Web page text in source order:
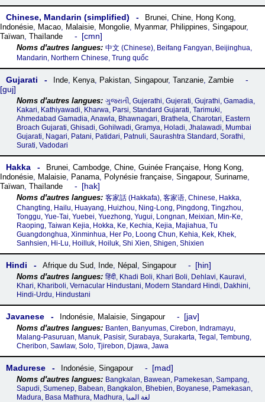
Chinese, Mandarin (simplified) Brunei, Chine, Hong Kong,
Indonésie, Macao, Malaisie, Mongolie, Myanmar, Philippines, Singapour,
Taïwan, Thaïlande cmn
中文 (Chinese), Beifang Fangyan, Beijinghua,
Mandarin, Northern Chinese, Trung quốc
Gujarati Inde, Kenya, Pakistan, Singapour, Tanzanie, Zambie
guj
ગુજરાતી, Gujerathi, Gujerati, Gujrathi, Gamadia,
Kakari, Kathiyawadi, Kharwa, Parsi, Standard Gujarati, Tarimuki,
Ahmedabad Gamadia, Anawla, Bhawnagari, Brathela, Charotari, Eastern
Broach Gujarati, Ghisadi, Gohilwadi, Gramya, Holadi, Jhalawadi, Mumbai
Gujarati, Nagari, Patani, Patidari, Patnuli, Saurashtra Standard, Sorathi,
Surati, Vadodari
Hakka Brunei, Cambodge, Chine, Guinée Française, Hong Kong,
Indonésie, Malaisie, Panama, Polynésie française, Singapour, Suriname,
Taïwan, Thaïlande hak
客家話‎ (Hakkafa), 客家语, Chinese, Hakka,
Changting, Hailu, Huayang, Huizhou, Ning-Long, Pingdong, Tingzhou,
Tonggu, Yue-Tai, Yuebei, Yuezhong, Yugui, Longnan, Meixian, Min-Ke,
Raoping, Taiwan Kejia, Hokka, Ke, Kechia, Kejia, Majiahua, Tu
Guangdonghua, Xinminhua, Her Po, Loong Chun, Kehia, Kek, Khek,
Sanhsien, Hi-Lu, Hoilluk, Hoiluk, Shi Xien, Shigen, Shixien
Hindi Afrique du Sud, Inde, Népal , Singapour hin
हिंदी, Khadi Boli, Khari Boli, Dehlavi, Kauravi,
Khari, Khariboli, Vernacular Hindustani, Modern Standard Hindi, Dakhini,
Hindi-Urdu, Hindustani
Javanese Indonésie, Malaisie, Singapour jav
Banten, Banyumas, Cirebon, Indramayu,
Malang-Pasuruan, Manuk, Pasisir, Surabaya, Surakarta, Tegal, Tembung,
Cheribon, Sawlaw, Solo, Tjirebon, Djawa, Jawa
Madurese Indonésie, Singapour mad
Bangkalan, Bawean, Pamekesan, Sampang,
Sapudi, Sumenep, Babean, Bangkalon, Bhebien, Boyanese, Pamekasan,
Madura, Basa Mathura, Madhura, لغة المبا